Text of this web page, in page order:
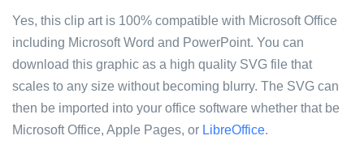
Yes, this clip art is 100% compatible with Microsoft Office
including Microsoft Word and PowerPoint. You can
download this graphic as a high quality SVG file that
scales to any size without becoming blurry. The SVG can
then be imported into your office software whether that be
Microsoft Office, Apple Pages, or LibreOffice.